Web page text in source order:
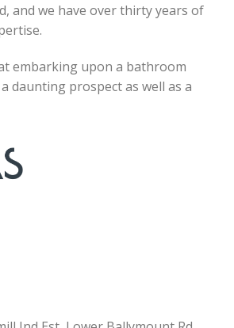
and we have over thirty years of
embarking upon a bathroom
daunting prospect as well as a